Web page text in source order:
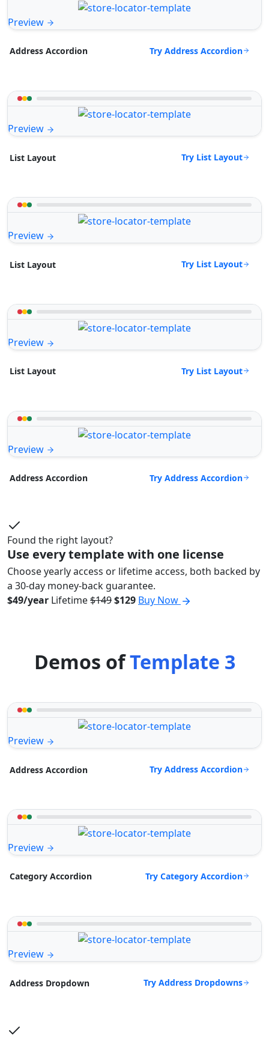
Preview
Address Accordion Try Address Accordion
Preview
List Layout Try List Layout
Preview
List Layout Try List Layout
Preview
List Layout Try List Layout
Preview
Address Accordion Try Address Accordion
Found the right layout?
Use every template with one license
Choose yearly access or lifetime access, both backed by
a 30-day money-back guarantee.
$49/year Lifetime$149$129 Buy Now
Demos ofTemplate 3
Preview
Address Accordion Try Address Accordion
Preview
Category Accordion Try Category Accordion
Preview
Address Dropdown Try Address Dropdowns